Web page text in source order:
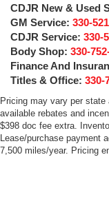
CDJR New & Used
GM Service: 330-
CDJR Service: 330-
Body Shop: 330-
Finance And
Titles & Office: 330-
Pricing may vary per state
available rebates and
$398 doc fee extra.
Lease/purchase payment
7,500 miles/year. Pricing